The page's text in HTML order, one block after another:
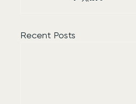
Recent Posts